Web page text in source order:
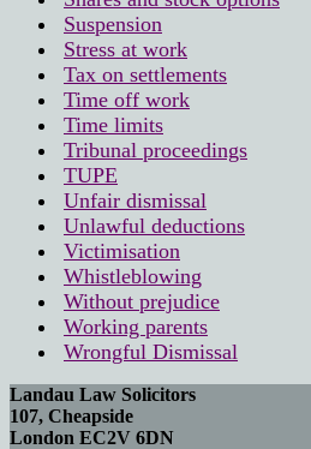
Suspension
Stress at work
Tax on settlements
Time off work
Time limits
Tribunal proceedings
TUPE
Unfair dismissal
Unlawful deductions
Victimisation
Whistleblowing
Without prejudice
Working parents
Wrongful Dismissal
Landau Law Solicitors
107, Cheapside
London EC2V 6DN